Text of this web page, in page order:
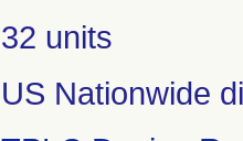
32 units
US Nationwide